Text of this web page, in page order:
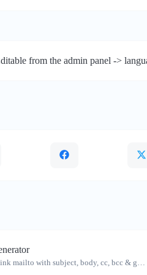
from the admin panel ->
Generate deep link mailto with subject, body, cc, bcc & get the HTML code as well.